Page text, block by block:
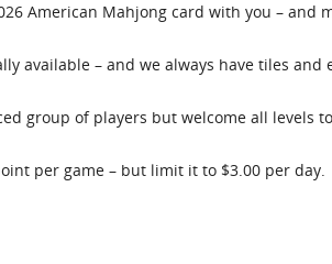
American Mahjong card with you – and
available – and we always have tiles
group of players but welcome all levels
per game – but limit it to $3.00 per day.